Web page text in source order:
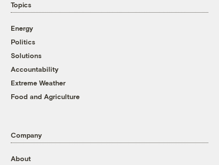
Topics
Energy
Politics
Solutions
Accountability
Extreme Weather
Food and Agriculture
Company
About